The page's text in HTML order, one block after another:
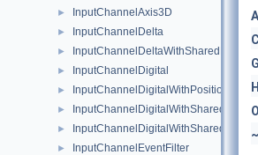
► InputChannelAxis3D
► InputChannelDelta
►
► InputChannelDigital
► InputChannelDigitalWithPosition2D
►
►
► InputChannelEventFilter